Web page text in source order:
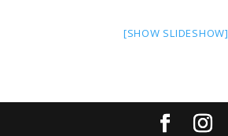
[SHOW SLIDESHOW]